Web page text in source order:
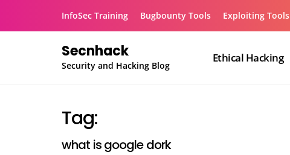
InfoSec Training Bugbounty Tools Exploiting Tools
Secnhack
Security and Hacking Blog
Ethical Hacking
Tag:
what is google dork